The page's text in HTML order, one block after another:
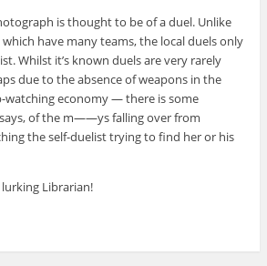
is thought to be of a duel. Unlike
have many teams, the local duels only
Whilst it’s known duels are very rarely
due to the absence of weapons in the
watching economy — there is some
of the m——ys falling over from
the self-duelist trying to find her or his
Librarian!